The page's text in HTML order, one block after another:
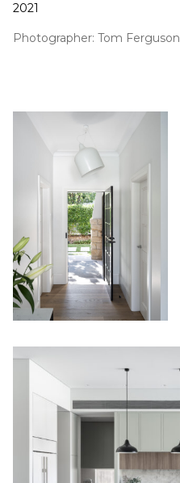
2021
Photographer: Tom Ferguson